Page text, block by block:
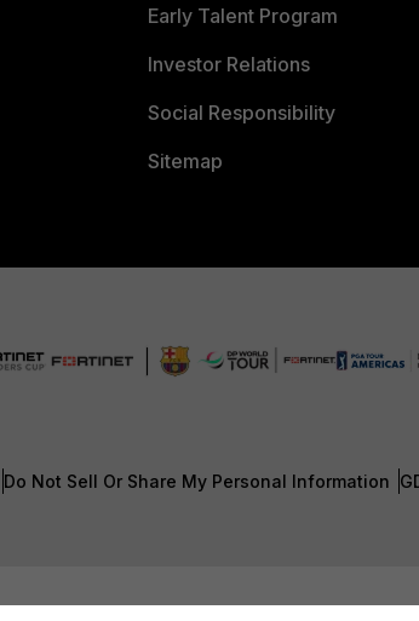
Early Talent Program
Investor Relations
Social Responsibility
Sitemap
Do Not Sell Or Share My Personal Information